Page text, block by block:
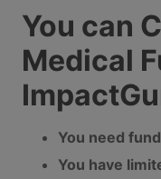
You can
Medical
You need
You have